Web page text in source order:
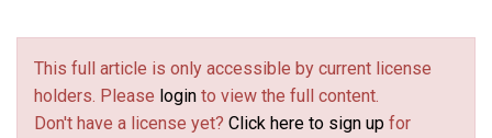
This full article is only accessible by current license
holders. Please login to view the full content.
Don't have a license yet? Click here to sign up for